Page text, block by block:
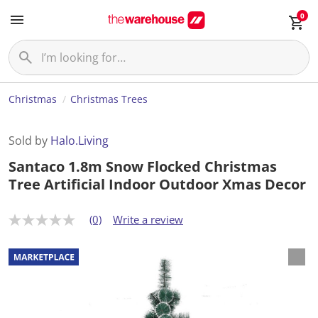
0
Christmas Christmas Trees
Sold by Halo.Living
Santaco 1.8m Snow Flocked Christmas
Tree Artificial Indoor Outdoor Xmas Decor
N
r
a
t
(0) Write a review